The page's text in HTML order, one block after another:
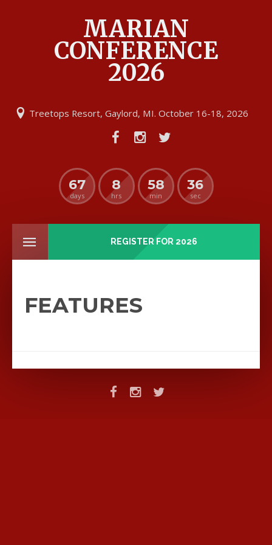
MARIAN
CONFERENCE
2026
Treetops Resort, Gaylord, MI. October 16-18, 2026
67
days
8
hrs
58
min
36
sec
REGISTER FOR 2026
FEATURES